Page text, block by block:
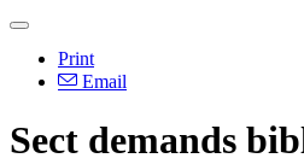
Print
Email
Sect demands